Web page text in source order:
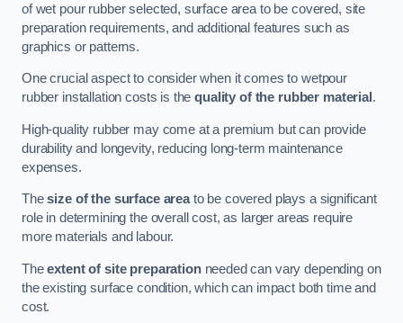
of wet pour rubber selected, surface area to be covered, site
preparation requirements, and additional features such as
graphics or patterns.
One crucial aspect to consider when it comes to wetpour
rubber installation costs is thequality of the rubber material .
High-quality rubber may come at a premium but can provide
durability and longevity, reducing long-term maintenance
expenses.
Thesize of the surface areato be covered plays a significant
role in determining the overall cost, as larger areas require
more materials and labour.
Theextent of site preparationneeded can vary depending on
the existing surface condition, which can impact both time and
cost.